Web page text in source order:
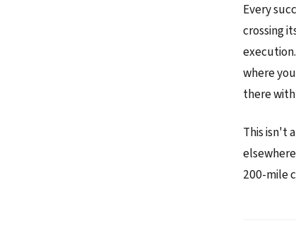
Every
crossing
where
there
This isn't
200-mile